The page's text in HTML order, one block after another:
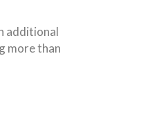
additional
more than